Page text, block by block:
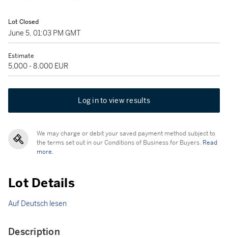
Lot Closed
June 5, 01:03 PM GMT
Estimate
5,000 - 8,000 EUR
Log in to view results
We may charge or debit your saved payment method subject to
the terms set out in our Conditions of Business for Buyers. Read
more.
Lot Details
Auf Deutsch lesen
Description